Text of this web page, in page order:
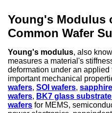
Young's Modulus
Common Wafer
Young's modulus, also
measures a material's
deformation under an applied
important mechanical
wafers, SOI wafers,
wafers, BK7 glass
wafers for MEMS,